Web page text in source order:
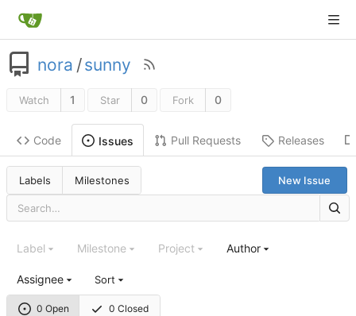
nora /sunny
Watch 1 Star 0 Fork 0
Code Issues Pull Requests Releases
Labels Milestones New Issue
0 Open 0 Closed
Label Milestone Project Author
Assignee Sort